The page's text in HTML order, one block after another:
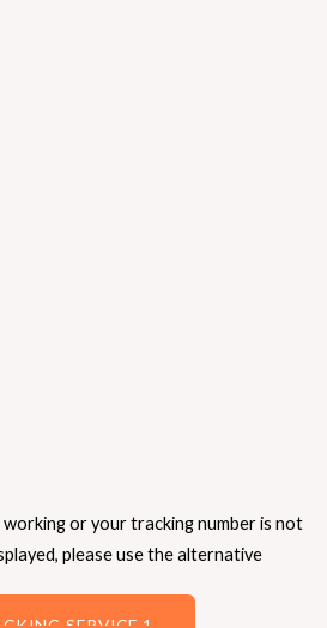
or your tracking number is not
please use the alternative